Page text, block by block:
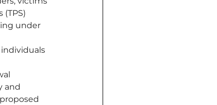
under
and